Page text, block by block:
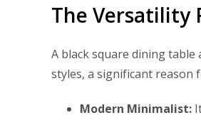
The Versatility
A black square dining
styles, a significant reason
Modern Minimalist: